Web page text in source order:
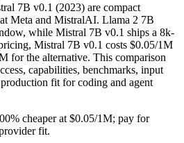
7B v0.1 (2023) are compact
Meta and MistralAI. Llama 2 7B
while Mistral 7B v0.1 ships a 8k-
Mistral 7B v0.1 costs $0.05/1M
for the alternative. This comparison
capabilities, benchmarks, input
fit for coding and agent
cheaper at $0.05/1M; pay for
fit.